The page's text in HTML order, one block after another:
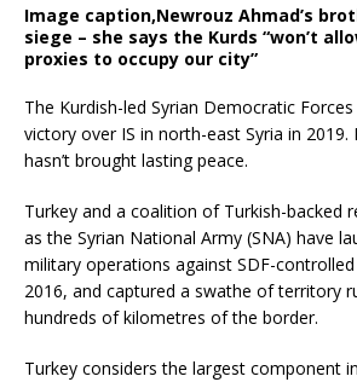
Image caption,Newrouz Ahmad’s
siege – she says the Kurds “won’t
proxies to occupy our city”
The Kurdish-led Syrian Democratic Forces
victory over IS in north-east Syria in
hasn’t brought lasting peace.
Turkey and a coalition of Turkish-backed
as the Syrian National Army (SNA) have
military operations against SDF-
2016, and captured a swathe of territory
hundreds of kilometres of the border.
Turkey considers the largest component